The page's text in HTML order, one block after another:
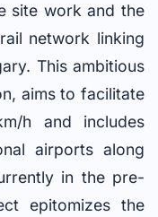
site work and the
network linking
This ambitious
aims to facilitate
h and includes
airports along
in the pre-
epitomizes the